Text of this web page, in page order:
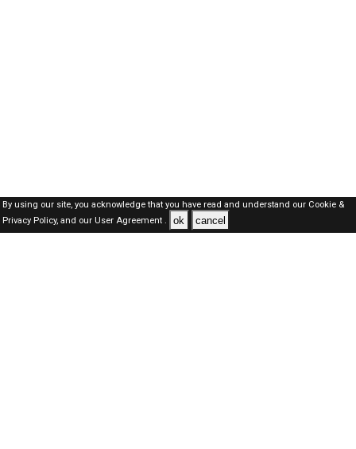
By using our site, you acknowledge that you have read and understand our Cookie &
Privacy Policy,and our User Agreement . ok cancel
SAUDI Jobs Here © 2019-2026 ALL RIGHTS RESERVED